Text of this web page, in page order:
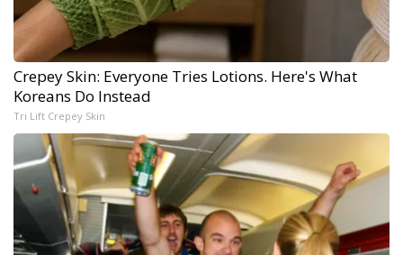
Crepey Skin: Everyone Tries Lotions. Here's What
Koreans Do Instead
Tri Lift Crepey Skin